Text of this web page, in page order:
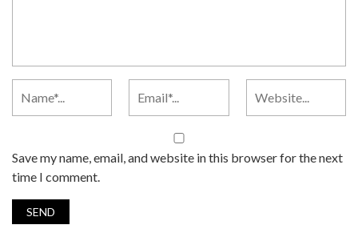
Save my name, email, and website in this browser for the next
time I comment.